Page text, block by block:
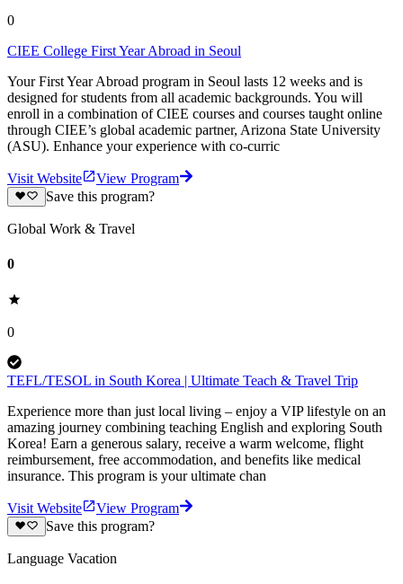
0
CIEE College First Year Abroad in Seoul
Your First Year Abroad program in Seoul lasts 12 weeks and is
designed for students from all academic backgrounds. You will
enroll in a combination of CIEE courses and courses taught online
through CIEE’s global academic partner, Arizona State University
(ASU). Enhance your experience with co-curric
Visit Website
View Program
Save this program?
Global Work & Travel
0
0
TEFL/TESOL in South Korea | Ultimate Teach & Travel Trip
Experience more than just local living – enjoy a VIP lifestyle on an
amazing journey combining teaching English and exploring South
Korea! Earn a generous salary, receive a warm welcome, flight
reimbursement, free accommodation, and benefits like medical
insurance. This program is your ultimate chan
Visit Website
View Program
Save this program?
Language Vacation